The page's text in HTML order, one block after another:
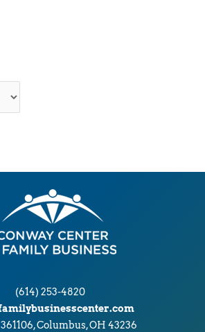
(614) 253-4820
361106, Columbus, OH 43236